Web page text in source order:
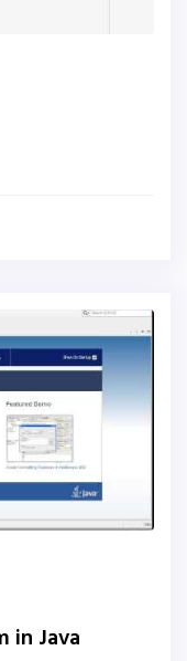
in Java